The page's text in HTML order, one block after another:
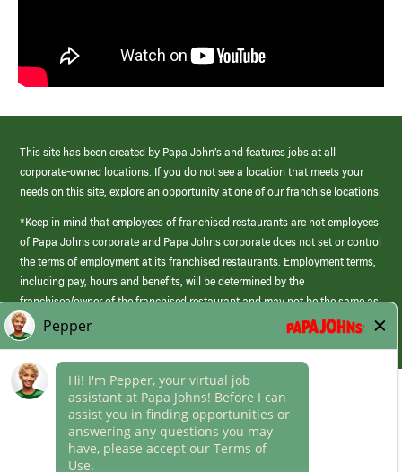
This site has been created by Papa John’s and features jobs at all
corporate-owned locations. If you do not see a location that meets your
needs on this site, explore an opportunity at one of our franchise locations.
*Keep in mind that employees of franchised restaurants are not employees
of Papa Johns corporate and Papa Johns corporate does not set or control
the terms of employment at its franchised restaurants. Employment terms,
including pay, hours and benefits, will be determined by the
franchisee/owner of the franchised restaurant and may not be the same as
those offered by Papa Johns corporate.
Career Areas